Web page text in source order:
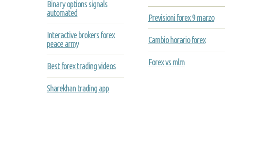
Binary options signals
automated
Interactive brokers forex
peace army
Best forex trading videos
Sharekhan trading app
Previsioni forex 9 marzo
Cambio horario forex
Forex vs mlm